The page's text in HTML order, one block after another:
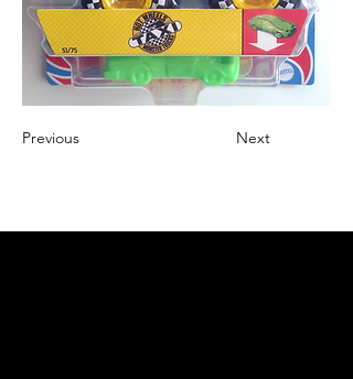
Previous Next